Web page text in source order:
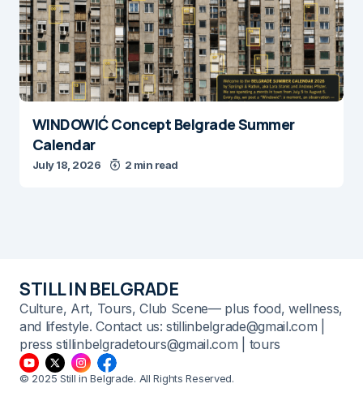
WINDOWIĆ Concept Belgrade Summer
Calendar
July 18, 2026 2 min read
STILL IN BELGRADE
Culture, Art, Tours, Club Scene— plus food, wellness,
and lifestyle. Contact us: stillinbelgrade@gmail.com |
press stillinbelgradetours@gmail.com | tours
© 2025 Still in Belgrade. All Rights Reserved.